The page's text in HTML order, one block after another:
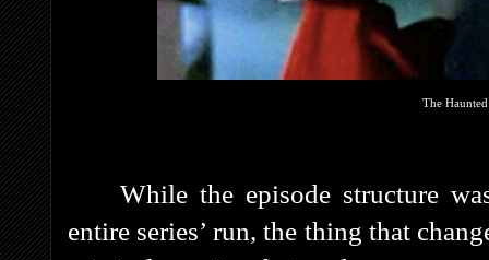
The
While the episode structure
entire series’ run, the thing that